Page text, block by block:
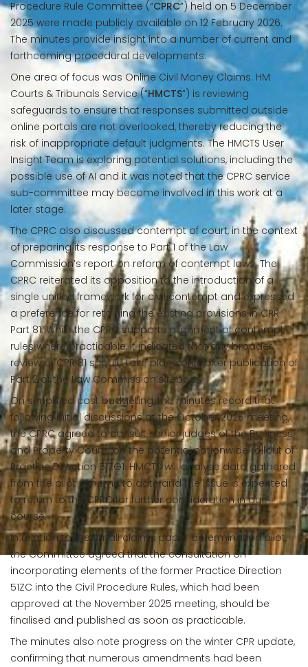
Procedure Rule Committee (“CPRC”) held on 5 December
2025 were made publicly available on 12 February 2026.
The minutes provide insight into a number of current and
forthcoming procedural developments.
One area of focus was Online Civil Money Claims. HM
Courts & Tribunals Service (“HMCTS”) is reviewing
safeguards to ensure that responses submitted outside
online portals are not overlooked, thereby reducing the
risk of inappropriate default judgments. The HMCTS User
Insight Team is exploring potential solutions, including the
possible use of AI and it was noted that the CPRC service
sub-committee may become involved in this work at a
later stage.
The CPRC also discussed contempt of court, in the context
of preparing its response to Part 1 of the Law
Commission’s report on reform of contempt laws. The
CPRC reiterated its opposition to the introduction of a
single unified framework for civil contempt and expressed
a preference for retaining the existing provisions in CPR
Part 81. While the CPRC supports alignment of contempt
rules where practicable, it indicated that any broader
review of CPR 81 should take place only after publication of
Part 2 of the Law Commission’s report.
On simplified cost budgeting, the minutes record that
following initial discussions at the October 2025 meeting,
the CPRC agreed to consult senior judges of the Business
and Property Courts on the potential nationwide rollout of
Practice Direction 51ZG1. HMCTS will analyse data gathered
from the pilot scheme to date and the issue is expected
to return to the CPRC for further consideration in due
course.
In relation to the small claims paper determination pilot,
the Committee agreed that the consultation on
incorporating elements of the former Practice Direction
51ZC into the Civil Procedure Rules, which had been
approved at the November 2025 meeting, should be
finalised and published as soon as practicable.
The minutes also note progress on the winter CPR update,
confirming that numerous amendments had been